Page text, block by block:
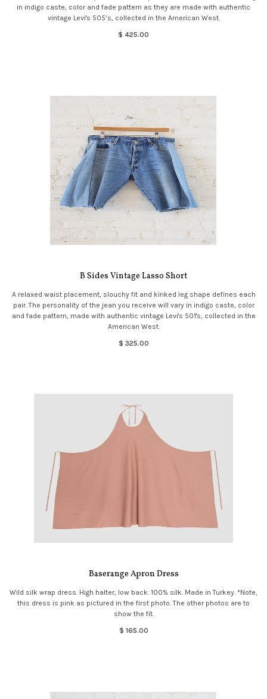
in indigo caste, color and fade pattern as they are made with authentic
vintage Levi's 505’s, collected in the American West.
$ 425.00
B Sides Vintage Lasso Short
A relaxed waist placement, slouchy fit and kinked leg shape defines each
pair. The personality of the jean you receive will vary in indigo caste, color
and fade pattern, made with authentic vintage Levi's 501's, collected in the
American West.
$ 325.00
Baserange Apron Dress
Wild silk wrap dress. High halter, low back. 100% silk. Made in Turkey. *Note,
this dress is pink as pictured in the first photo. The other photos are to
show the fit.
$ 165.00